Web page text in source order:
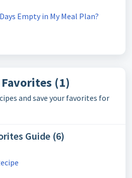
Empty in My Meal Plan?
Favorites (1)
and save your favorites for
Guide (6)